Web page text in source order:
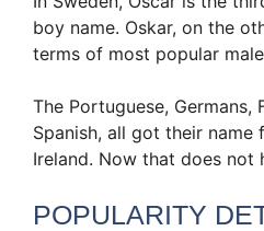
boy name. Oskar, on the
terms of most popular
The Portuguese, Germans,
Spanish, all got their name
Ireland. Now that does not
POPULARITY